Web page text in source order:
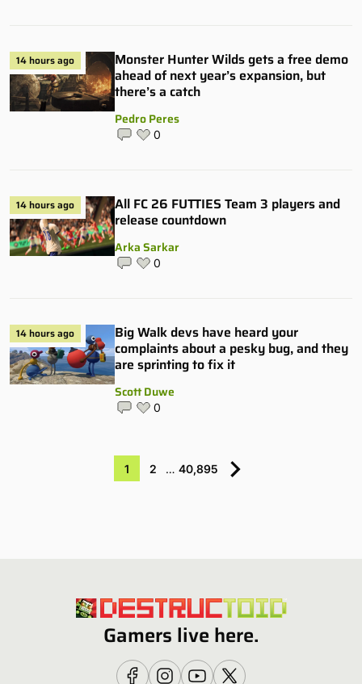
14 hours ago
Monster Hunter Wilds gets a free demo
ahead of next year’s expansion, but
there’s a catch
Pedro Peres
0
14 hours ago
All FC 26 FUTTIES Team 3 players and
release countdown
Arka Sarkar
0
14 hours ago
Big Walk devs have heard your
complaints about a pesky bug, and they
are sprinting to fix it
Scott Duwe
0
1 2 … 40,895
Gamers live here.